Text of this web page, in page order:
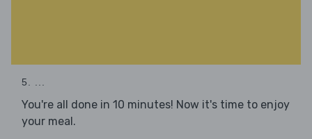
5. ...
You're all done in 10 minutes! Now it's time to enjoy
your meal.